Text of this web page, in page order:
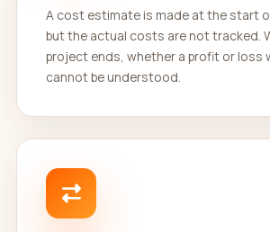
A cost estimate is made at the start
but the actual costs are not tracked.
project ends, whether a profit or loss
cannot be understood.